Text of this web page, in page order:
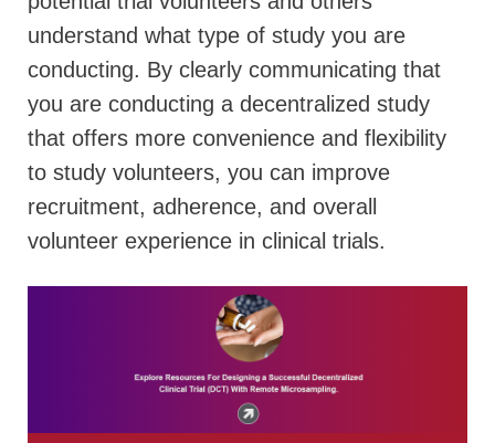
understand what type of study you are
conducting. By clearly communicating that
you are conducting a decentralized study
that offers more convenience and flexibility
to study volunteers, you can improve
recruitment, adherence, and overall
volunteer experience in clinical trials.